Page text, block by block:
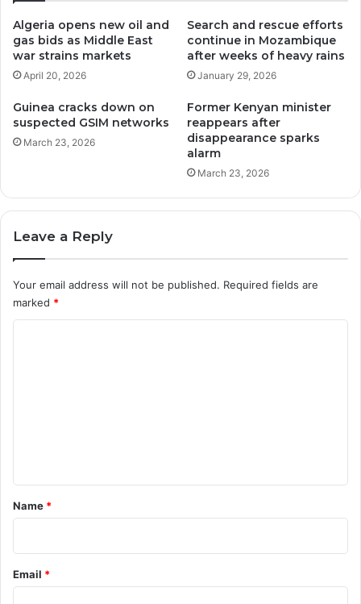
Algeria opens new oil and
gas bids as Middle East
war strains markets
April 20, 2026
Search and rescue efforts
continue in Mozambique
after weeks of heavy rains
January 29, 2026
Guinea cracks down on
suspected GSIM networks
March 23, 2026
Former Kenyan minister
reappears after
disappearance sparks
alarm
March 23, 2026
Leave a Reply
Your email address will not be published. Required fields are
marked *
*
Name *
Email *